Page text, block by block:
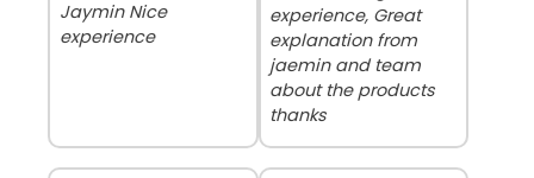
Jaymin Nice
experience
experience, Great
explanation from
jaemin and team
about the products
thanks